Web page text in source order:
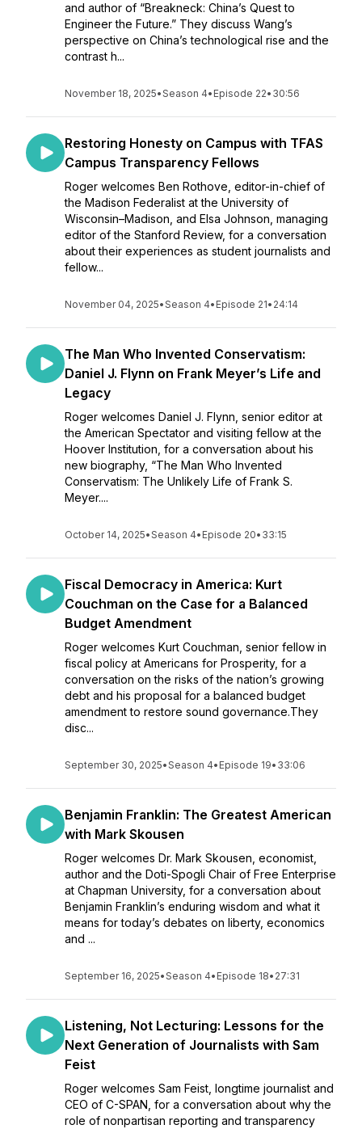
and author of “Breakneck: China’s Quest to
Engineer the Future.” They discuss Wang’s
perspective on China’s technological rise and the
contrast h...
November 18, 2025•Season 4• Episode 22• 30:56
Restoring Honesty on Campus with TFAS
Campus Transparency Fellows
Roger welcomes Ben Rothove, editor-in-chief of
the Madison Federalist at the University of
Wisconsin–Madison, and Elsa Johnson, managing
editor of the Stanford Review, for a conversation
about their experiences as student journalists and
fellow...
November 04, 2025•Season 4• Episode 21• 24:14
The Man Who Invented Conservatism:
Daniel J. Flynn on Frank Meyer’s Life and
Legacy
Roger welcomes Daniel J. Flynn, senior editor at
the American Spectator and visiting fellow at the
Hoover Institution, for a conversation about his
new biography, “The Man Who Invented
Conservatism: The Unlikely Life of Frank S.
Meyer....
October 14, 2025•Season 4• Episode 20• 33:15
Fiscal Democracy in America: Kurt
Couchman on the Case for a Balanced
Budget Amendment
Roger welcomes Kurt Couchman, senior fellow in
fiscal policy at Americans for Prosperity, for a
conversation on the risks of the nation’s growing
debt and his proposal for a balanced budget
amendment to restore sound governance.They
disc...
September 30, 2025•Season 4• Episode 19• 33:06
Benjamin Franklin: The Greatest American
with Mark Skousen
Roger welcomes Dr. Mark Skousen, economist,
author and the Doti-Spogli Chair of Free Enterprise
at Chapman University, for a conversation about
Benjamin Franklin’s enduring wisdom and what it
means for today’s debates on liberty, economics
and ...
September 16, 2025•Season 4• Episode 18• 27:31
Listening, Not Lecturing: Lessons for the
Next Generation of Journalists with Sam
Feist
Roger welcomes Sam Feist, longtime journalist and
CEO of C-SPAN, for a conversation about why the
role of nonpartisan reporting and transparency